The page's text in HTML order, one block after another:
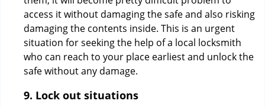
access it without damaging the safe and also risking
damaging the contents inside. This is an urgent
situation for seeking the help of a local locksmith
who can reach to your place earliest and unlock the
safe without any damage.
9. Lock out situations